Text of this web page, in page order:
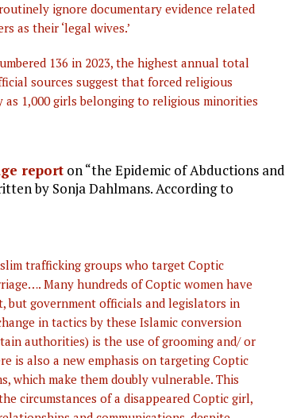
ignore documentary evidence related
as their ‘legal wives.’
136 in 2023, the highest annual total
sources suggest that forced religious
1,000 girls belonging to religious minorities
report on “the Epidemic of Abductions and
by Sonja Dahlmans. According to
trafficking groups who target Coptic
Many hundreds of Coptic women have
but government officials and legislators in
in tactics by these Islamic conversion
authorities) is the use of grooming and/ or
is also a new emphasis on targeting Coptic
which make them doubly vulnerable. This
circumstances of a disappeared Coptic girl,